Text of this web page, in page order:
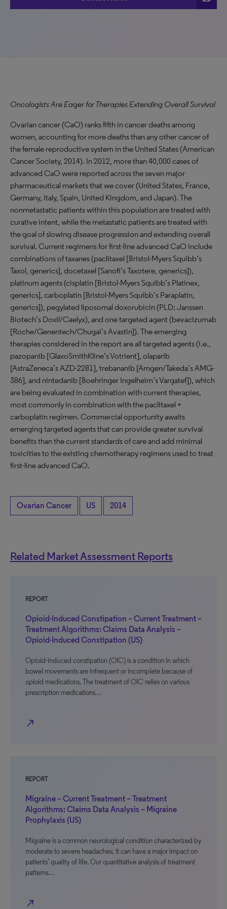
Oncologists Are Eager for Therapies Extending Overall Survival
Ovarian cancer (CaO) ranks fifth in cancer deaths among
women, accounting for more deaths than any other cancer of
the female reproductive system in the United States (American
Cancer Society, 2014). In 2012, more than 40,000 cases of
advanced CaO were reported across the seven major
pharmaceutical markets that we cover (United States, France,
Germany, Italy, Spain, United Kingdom, and Japan). The
nonmetastatic patients within this population are treated with
curative intent, while the metastatic patients are treated with
the goal of slowing disease progression and extending overall
survival. Current regimens for first-line advanced CaO include
combinations of taxanes (paclitaxel [Bristol-Myers Squibb’s
Taxol, generics], docetaxel [Sanofi’s Taxotere, generics]),
platinum agents (cisplatin [Bristol-Myers Squibb’s Platinex,
generics], carboplatin [Bristol-Myers Squibb’s Paraplatin,
generics]), pegylated liposomal doxorubicin (PLD; Janssen
Biotech’s Doxil/Caelyx), and one targeted agent (bevacizumab
[Roche/Genentech/Chugai’s Avastin]). The emerging
therapies considered in the report are all targeted agents (i.e.,
pazopanib [GlaxoSmithKline’s Votrient], olaparib
[AstraZeneca’s AZD-2281], trebananib [Amgen/Takeda’s AMG-
386], and nintedanib [Boehringer Ingelheim’s Vargatef]), which
are being evaluated in combination with current therapies,
most commonly in combination with the paclitaxel +
carboplatin regimen. Commercial opportunity awaits
emerging targeted agents that can provide greater survival
benefits than the current standards of care and add minimal
toxicities to the existing chemotherapy regimens used to treat
first-line advanced CaO.
Ovarian Cancer US 2014
Related Market Assessment Reports
REPORT
Opioid-Induced Constipation – Current Treatment –
Treatment Algorithms: Claims Data Analysis –
Opioid-Induced Constipation (US)
Opioid-induced constipation (OIC) is a condition in which
bowel movements are infrequent or incomplete because of
opioid medications. The treatment of OIC relies on various
prescription medications…
north_east
REPORT
Migraine – Current Treatment – Treatment
Algorithms: Claims Data Analysis – Migraine
Prophylaxis (US)
Migraine is a common neurological condition characterized by
moderate to severe headaches; it can have a major impact on
patients’ quality of life. Our quantitative analysis of treatment
patterns…
north_east